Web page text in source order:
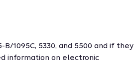
1095C, 5330, and 5500 and if they
information on electronic